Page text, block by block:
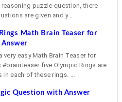
puzzle question, there
are given and y...
Math Brain Teaser for
very easy Math Brain Teaser for
#brainteaser five Olympic Rings are
in each of these rings. ...
Question with Answer